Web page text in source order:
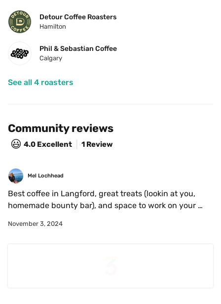
Detour Coffee Roasters
Hamilton
Phil & Sebastian Coffee
Calgary
See all 4 roasters
Community reviews
😃 4.0 Excellent 1 Review
Mel Lochhead
Best coffee in Langford, great treats (lookin at you,
homemade bounty bar), and space to work on your
November 3, 2024